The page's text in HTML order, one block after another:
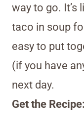
way to go. It’s
taco in soup
easy to put
(if you have
next day.
Get the Recipe: